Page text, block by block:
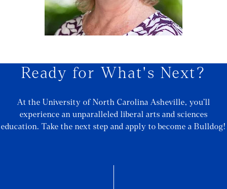
Ready for What's Next?
At the University of North Carolina Asheville, you’ll
experience an unparalleled liberal arts and sciences
education. Take the next step and apply to become a Bulldog!